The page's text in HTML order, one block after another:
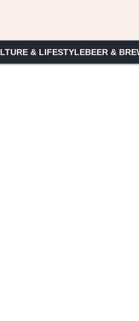
& LIFESTYLEBEER &